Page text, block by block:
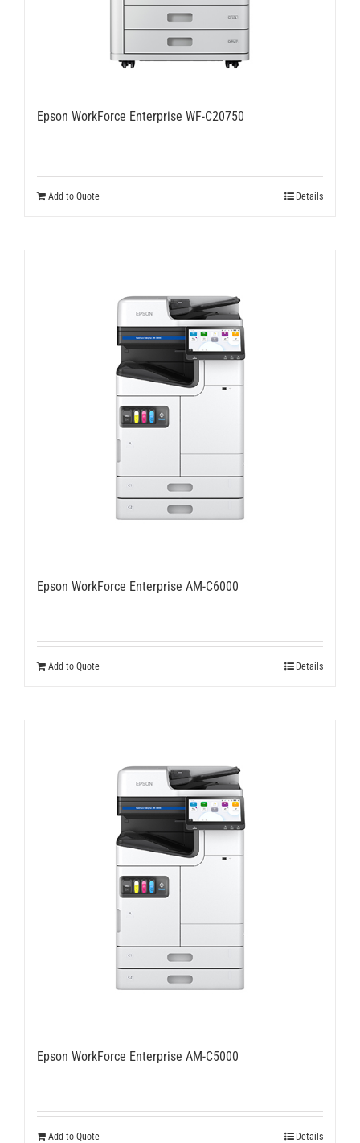
Epson WorkForce Enterprise WF-C20750
Add to Quote Details
Epson WorkForce Enterprise AM-C6000
Add to Quote Details
Epson WorkForce Enterprise AM-C5000
Add to Quote Details